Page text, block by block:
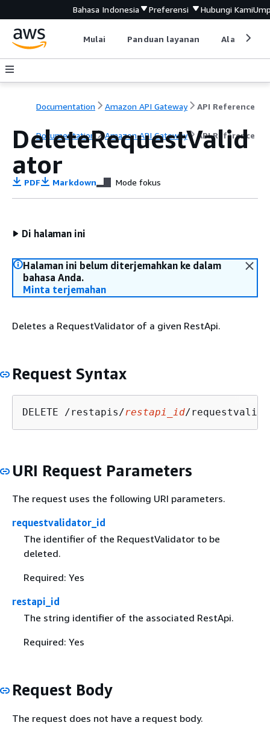
Bahasa Indonesia Preferensi Hubungi Kami
Mulai Panduan layanan Alat
Documentation Amazon API Gateway API Reference
Documentation Amazon API Gateway API Reference
DeleteRequestValid
ator
PDF Markdown Mode fokus
Di halaman ini
Halaman ini belum diterjemahkan ke dalam
bahasa Anda.
Minta terjemahan
Deletes a RequestValidator of a given RestApi.
Request Syntax
DELETE /restapis/restapi_id/
URI Request Parameters
The request uses the following URI parameters.
requestvalidator_id
The identifier of the RequestValidator to be
deleted.
Required: Yes
restapi_id
The string identifier of the associated RestApi.
Required: Yes
Request Body
The request does not have a request body.